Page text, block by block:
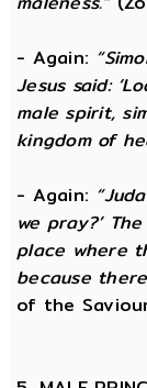
- Again:
Jesus said:
male spirit,
kingdom of
- Again:
we pray?’
place where
because
of the